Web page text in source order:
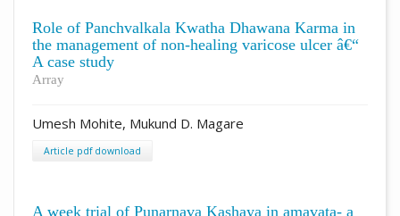
Role of Panchvalkala Kwatha Dhawana Karma in
the management of non-healing varicose ulcer â€“
A case study
Array
Umesh Mohite, Mukund D. Magare
Article pdf download
A week trial of Punarnava Kashaya in amavata- a